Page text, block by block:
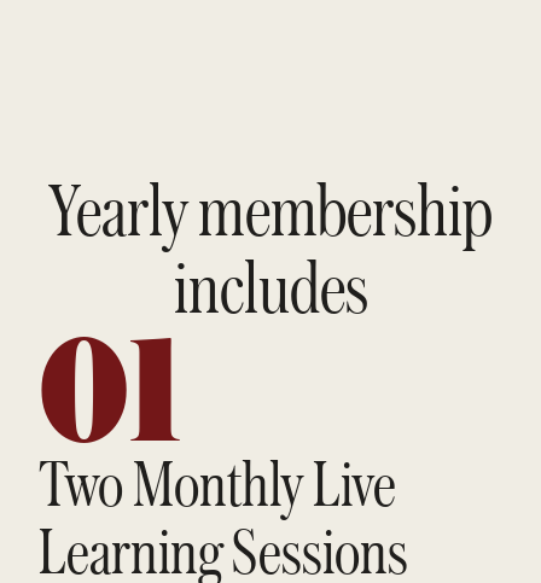
Yearly membership
includes
01
Two Monthly Live
Learning Sessions